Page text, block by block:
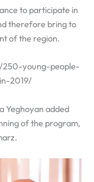
to participate in
therefore bring to
of the region.
250-young-people-
2019/
Yeghoyan added
of the program,